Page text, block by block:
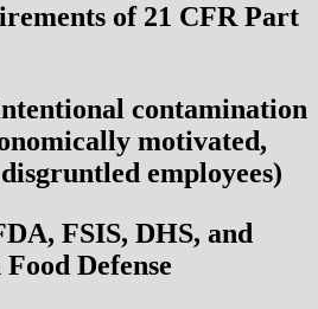
of 21 CFR Part
contamination
motivated,
employees)
FSIS, DHS, and
Defense